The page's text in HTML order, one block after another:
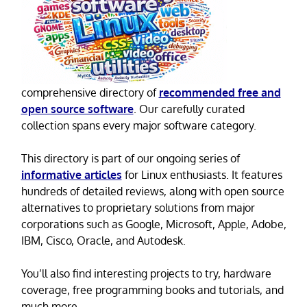
comprehensive directory of recommended free and
open source software. Our carefully curated
collection spans every major software category.
This directory is part of our ongoing series of
informative articles for Linux enthusiasts. It features
hundreds of detailed reviews, along with open source
alternatives to proprietary solutions from major
corporations such as Google, Microsoft, Apple, Adobe,
IBM, Cisco, Oracle, and Autodesk.
You’ll also find interesting projects to try, hardware
coverage, free programming books and tutorials, and